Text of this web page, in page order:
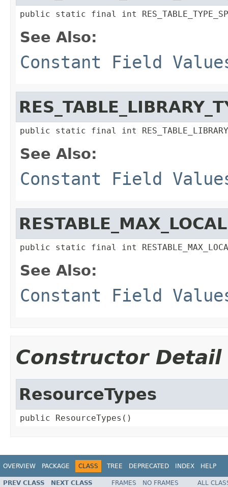
public static final int
See Also:
Constant Field
public static final int
See Also:
Constant Field
public static final int
See Also:
Constant Field
Constructor Detail
ResourceTypes
public ResourceTypes()
OVERVIEW PACKAGE CLASS TREE DEPRECATED INDEX HELP
PREV CLASS NEXT CLASS FRAMES NO FRAMES ALL